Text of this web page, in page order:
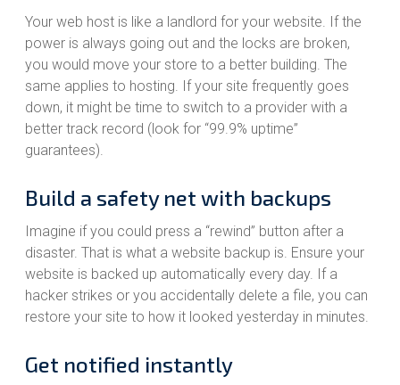
Your web host is like a landlord for your website. If the
power is always going out and the locks are broken,
you would move your store to a better building. The
same applies to hosting. If your site frequently goes
down, it might be time to switch to a provider with a
better track record (look for “99.9% uptime”
guarantees).
Build a safety net with backups
Imagine if you could press a “rewind” button after a
disaster. That is what a website backup is. Ensure your
website is backed up automatically every day. If a
hacker strikes or you accidentally delete a file, you can
restore your site to how it looked yesterday in minutes.
Get notified instantly